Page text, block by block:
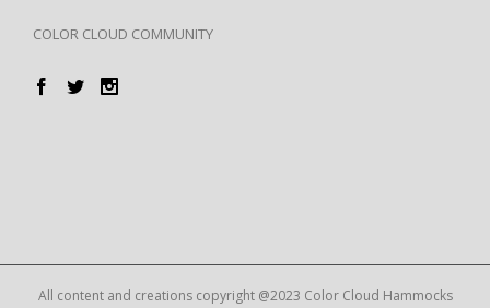
COLOR CLOUD COMMUNITY
All content and creations copyright @2023 Color Cloud Hammocks